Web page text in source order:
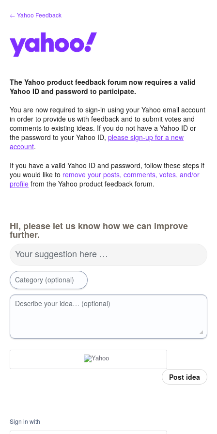
Skip
to
← Yahoo Feedback
The Yahoo product feedback forum now requires a valid
Yahoo ID and password to participate.
You are now required to sign-in using your Yahoo email account
in order to provide us with feedback and to submit votes and
comments to existing ideas. If you do not have a Yahoo ID or
the password to your Yahoo ID, please sign-up for a new
account.
If you have a valid Yahoo ID and password, follow these steps if
you would like to remove your posts, comments, votes, and/or
profile from the Yahoo product feedback forum.
Hi, please let us know how we can improve
further.
Your suggestion here …
Category (optional)
Describe your idea… (optional)
Post idea
Sign in with